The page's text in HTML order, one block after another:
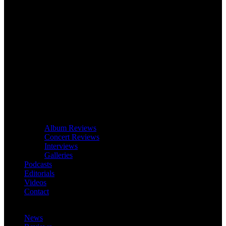
Album Reviews
Concert Reviews
Interviews
Galleries
Podcasts
Editorials
Videos
Contact
News